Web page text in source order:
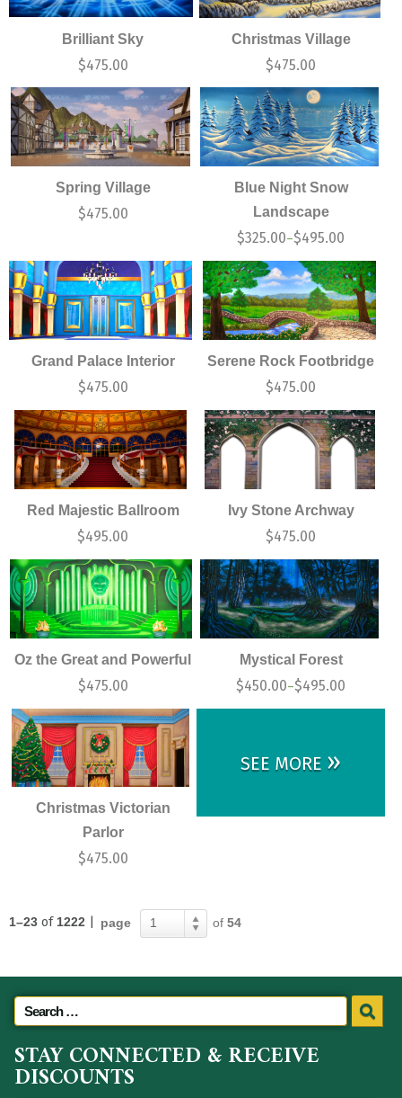
Brilliant Sky
$475.00
Christmas Village
$475.00
Spring Village
$475.00
Blue Night Snow
Landscape
$325.00–$495.00
Grand Palace Interior
$475.00
Serene Rock Footbridge
$475.00
Red Majestic Ballroom
$495.00
Ivy Stone Archway
$475.00
Oz the Great and Powerful
$475.00
Mystical Forest
$450.00–$495.00
Christmas Victorian
Parlor
$475.00
SEE MORE »
page 1 of 54
1–23 of 1222
STAY CONNECTED & RECEIVE
DISCOUNTS